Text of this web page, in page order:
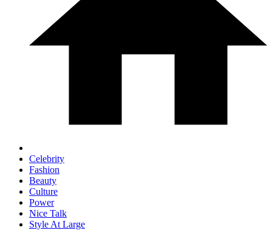
Celebrity
Fashion
Beauty
Culture
Power
Nice Talk
Style At Large